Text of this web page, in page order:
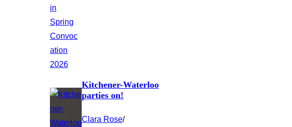
Kitchener-Waterloo
parties on!
Clara Rose/